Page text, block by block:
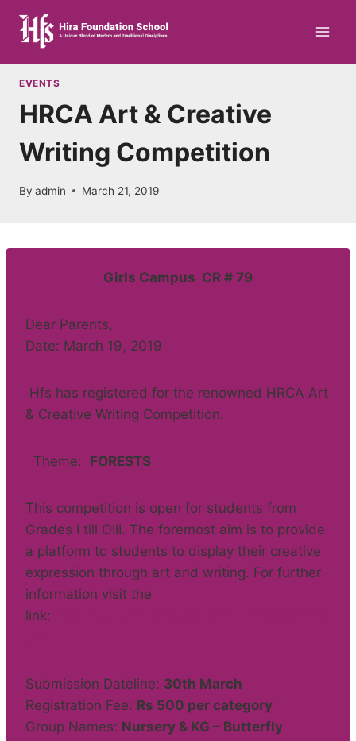
content
EVENTS
HRCA Art & Creative
Writing Competition
By admin March 21, 2019
Girls Campus CR # 79
Dear Parents,
Date: March 19, 2019
Hfs has registered for the renowned HRCA Art
& Creative Writing Competition.
Theme: FORESTS
This competition is open for students from
Grades I till OIII. The foremost aim is to provide
a platform to students to display their creative
expression through art and writing. For further
information visit the
link:
Submission Dateline: 30th March
Registration Fee: Rs 500 per category
Group Names: Nursery & KG – Butterfly